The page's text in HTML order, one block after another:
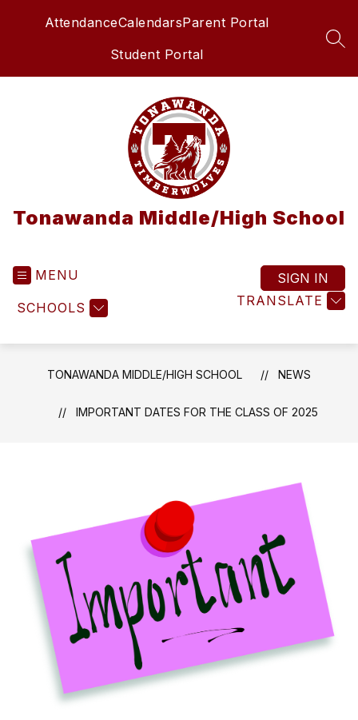
AttendanceCalendarsParent Portal
Student Portal
Tonawanda Middle/High School
MENU
SCHOOLS TRANSLATE
SIGN IN
TONAWANDA MIDDLE/HIGH SCHOOL NEWS
IMPORTANT DATES FOR THE CLASS OF 2025